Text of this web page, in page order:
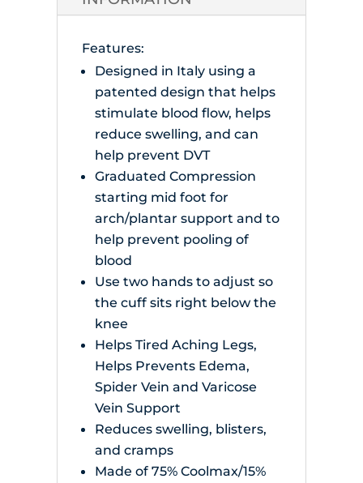
Features:
Designed in Italy using a
patented design that helps
stimulate blood flow, helps
reduce swelling, and can
help prevent DVT
Graduated Compression
starting mid foot for
arch/plantar support and to
help prevent pooling of
blood
Use two hands to adjust so
the cuff sits right below the
knee
Helps Tired Aching Legs,
Helps Prevents Edema,
Spider Vein and Varicose
Vein Support
Reduces swelling, blisters,
and cramps
Made of 75% Coolmax/15%